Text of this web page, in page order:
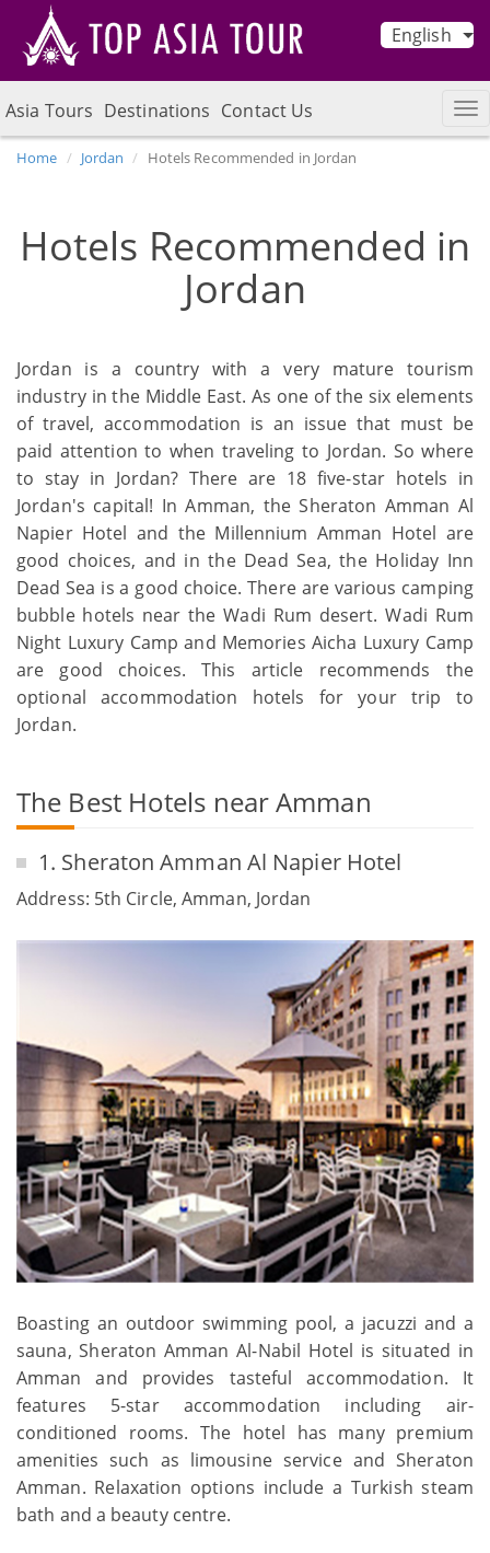
English
Asia Tours Destinations Contact Us
Home Jordan Hotels Recommended in Jordan
Hotels Recommended in
Jordan
Jordan is a country with a very mature tourism
industry in the Middle East. As one of the six elements
of travel, accommodation is an issue that must be
paid attention to when traveling to Jordan. So where
to stay in Jordan? There are 18 five-star hotels in
Jordan's capital! In Amman, the Sheraton Amman Al
Napier Hotel and the Millennium Amman Hotel are
good choices, and in the Dead Sea, the Holiday Inn
Dead Sea is a good choice. There are various camping
bubble hotels near the Wadi Rum desert. Wadi Rum
Night Luxury Camp and Memories Aicha Luxury Camp
are good choices. This article recommends the
optional accommodation hotels for your trip to
Jordan.
The Best Hotels near Amman
1. Sheraton Amman Al Napier Hotel
Address: 5th Circle, Amman, Jordan
Boasting an outdoor swimming pool, a jacuzzi and a
sauna, Sheraton Amman Al-Nabil Hotel is situated in
Amman and provides tasteful accommodation. It
features 5-star accommodation including air-
conditioned rooms. The hotel has many premium
amenities such as limousine service and Sheraton
Amman. Relaxation options include a Turkish steam
bath and a beauty centre.